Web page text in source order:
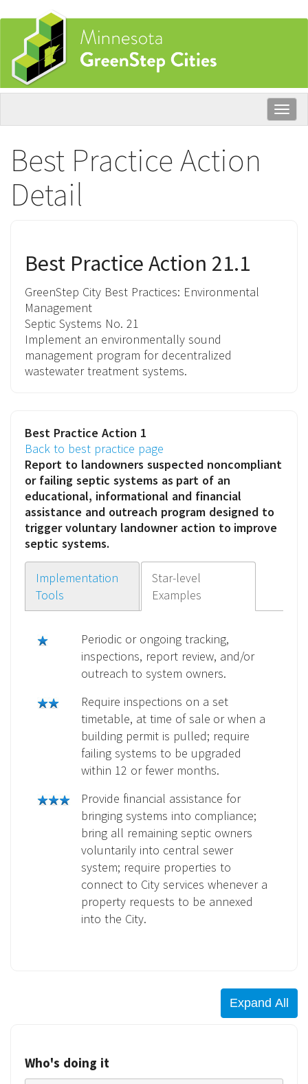
Skip
main
content
Best Practice Action
Detail
Best Practice Action 21.1
GreenStep City Best Practices: Environmental
Management
Septic Systems No. 21
Implement an environmentally sound
management program for decentralized
wastewater treatment systems.
Best Practice Action 1
Back to best practice page
Report to landowners suspected noncompliant
or failing septic systems as part of an
educational, informational and financial
assistance and outreach programdesigned to
trigger voluntary landowner action to improve
septic systems.
Implementation
Tools
Star-level
Examples
Periodic or ongoing tracking,
inspections, report review, and/or
outreach to system owners.
Require inspections on a set
timetable, at time of sale or when a
building permit is pulled; require
failing systems to be upgraded
within 12 or fewer months.
Provide financial assistance for
bringing systems into compliance;
bring all remaining septic owners
voluntarily into central sewer
system; require properties to
connect to City services whenever a
property requests to be annexed
into the City.
Who's doing it